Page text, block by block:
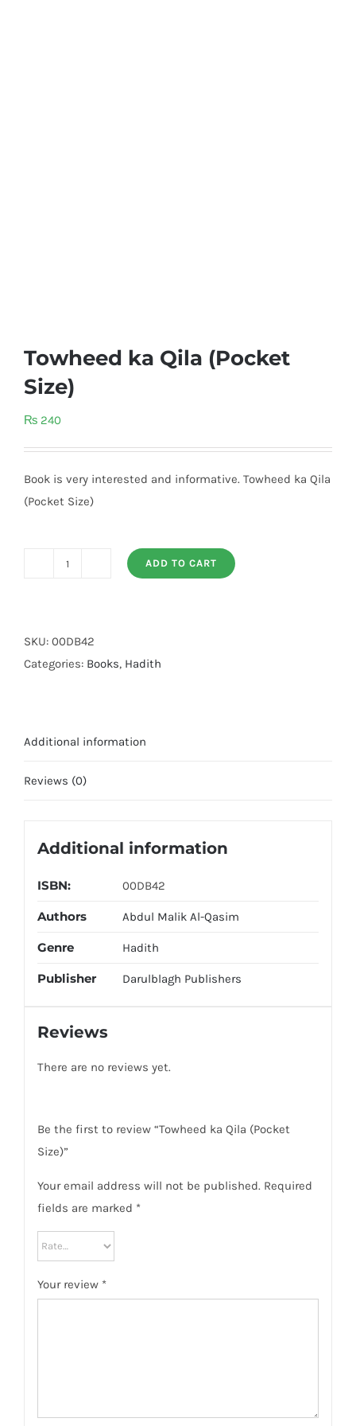
Towheed ka Qila (Pocket
Size)
₨ 240
Book is very interested and informative. Towheed ka Qila
(Pocket Size)
(Pocket
Size)
ADD TO CART
SKU: 00DB42
Categories: Books, Hadith
Additional information
Reviews (0)
Additional information
ISBN: 00DB42
Authors Abdul Malik Al-Qasim
Genre Hadith
Publisher Darulblagh Publishers
Reviews
There are no reviews yet.
Be the first to review “Towheed ka Qila (Pocket
Size)”
Your email address will not be published. Required
fields are marked *
Your review *